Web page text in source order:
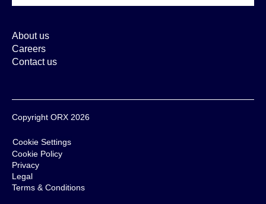
About us
Careers
Contact us
Copyright ORX 2026
Cookie Settings
Cookie Policy
Privacy
Legal
Terms & Conditions